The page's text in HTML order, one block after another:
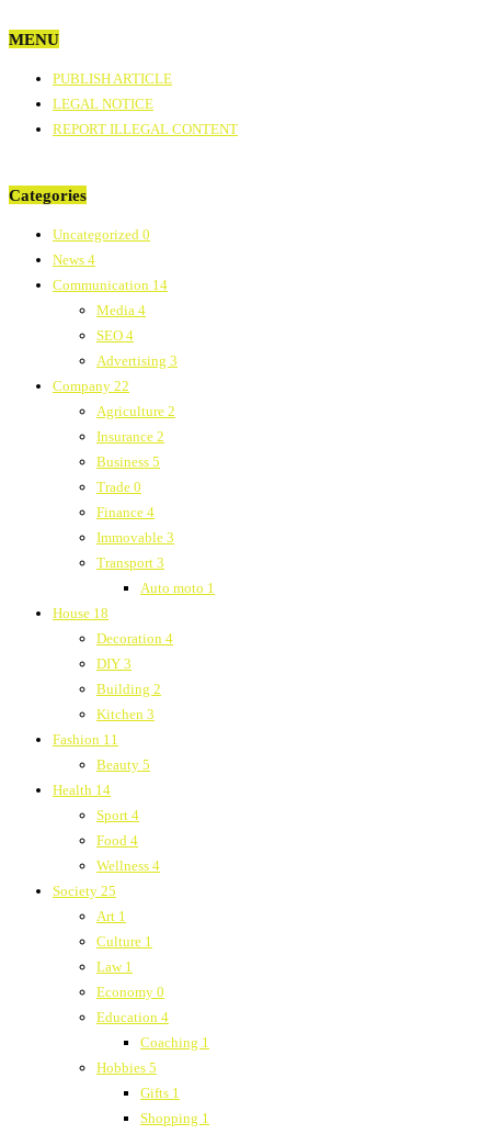
MENU
PUBLISH ARTICLE
LEGAL NOTICE
REPORT ILLEGAL CONTENT
Categories
Uncategorized 0
News 4
Communication 14
Media 4
SEO 4
Advertising 3
Company 22
Agriculture 2
Insurance 2
Business 5
Trade 0
Finance 4
Immovable 3
Transport 3
Auto moto 1
House 18
Decoration 4
DIY 3
Building 2
Kitchen 3
Fashion 11
Beauty 5
Health 14
Sport 4
Food 4
Wellness 4
Society 25
Art 1
Culture 1
Law 1
Economy 0
Education 4
Coaching 1
Hobbies 5
Gifts 1
Shopping 1